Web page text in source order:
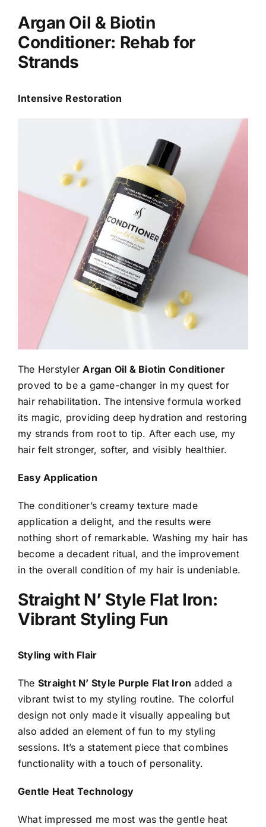
Argan Oil & Biotin
Conditioner: Rehab for
Strands
Intensive Restoration
The HerstylerArgan Oil & Biotin Conditioner
proved to be a game-changer in my quest for
hair rehabilitation. The intensive formula worked
its magic, providing deep hydration and restoring
my strands from root to tip. After each use, my
hair felt stronger, softer, and visibly healthier.
Easy Application
The conditioner’s creamy texture made
application a delight, and the results were
nothing short of remarkable. Washing my hair has
become a decadent ritual, and the improvement
in the overall condition of my hair is undeniable.
Straight N’ Style Flat Iron:
Vibrant Styling Fun
Styling with Flair
The Straight N’ Style Purple Flat Iron added a
vibrant twist to my styling routine. The colorful
design not only made it visually appealing but
also added an element of fun to my styling
sessions. It’s a statement piece that combines
functionality with a touch of personality.
Gentle Heat Technology
What impressed me most was the gentle heat